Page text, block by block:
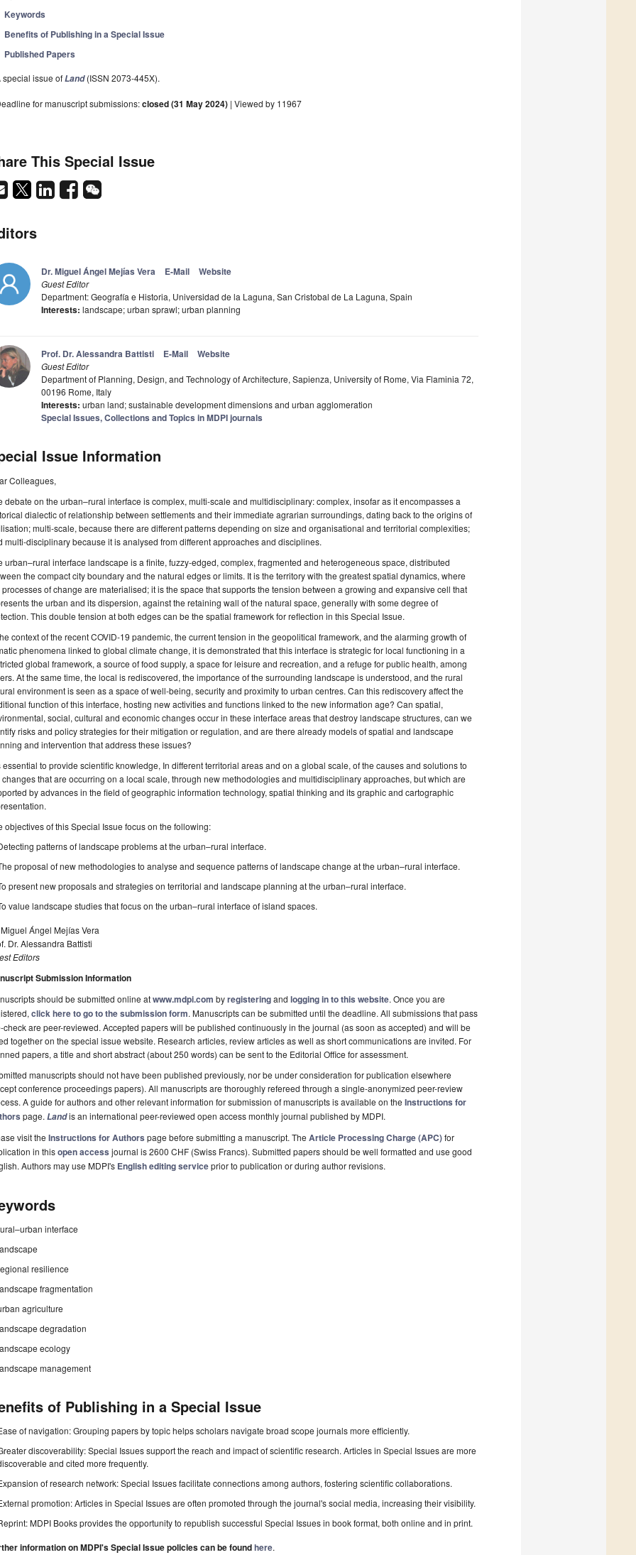
Keywords
Benefits of Publishing in a Special Issue
Published Papers
special issue ofLand(ISSN 2073-445X).
for manuscript submissions:closed (31 May 2024) | Viewed by 11967
This Special Issue
Dr. Miguel Ángel Mejías Vera E-Mail Website
Guest Editor
Department: Geografía e Historia, Universidad de la Laguna, San Cristobal de La Laguna, Spain
Interests: landscape; urban sprawl; urban planning
Prof. Dr. Alessandra Battisti E-Mail Website
Guest Editor
Department of Planning, Design, and Technology of Architecture, Sapienza, University of Rome, Via Flaminia 72,
00196 Rome, Italy
Interests: urban land; sustainable development dimensions and urban agglomeration
Special Issues, Collections and Topics in MDPI journals
Issue Information
Colleagues,
debate on the urban–rural interface is complex, multi-scale and multidisciplinary: complex, insofar as it encompasses a
dialectic of relationship between settlements and their immediate agrarian surroundings, dating back to the origins of
multi-scale, because there are different patterns depending on size and organisational and territorial complexities;
multi-disciplinary because it is analysed from different approaches and disciplines.
urban–rural interface landscape is a finite, fuzzy-edged, complex, fragmented and heterogeneous space, distributed
the compact city boundary and the natural edges or limits. It is the territory with the greatest spatial dynamics, where
processes of change are materialised; it is the space that supports the tension between a growing and expansive cell that
the urban and its dispersion, against the retaining wall of the natural space, generally with some degree of
This double tension at both edges can be the spatial framework for reflection in this Special Issue.
context of the recent COVID-19 pandemic, the current tension in the geopolitical framework, and the alarming growth of
phenomena linked to global climate change, it is demonstrated that this interface is strategic for local functioning in a
global framework, a source of food supply, a space for leisure and recreation, and a refuge for public health, among
At the same time, the local is rediscovered, the importance of the surrounding landscape is understood, and the rural
environment is seen as a space of well-being, security and proximity to urban centres. Can this rediscovery affect the
function of this interface, hosting new activities and functions linked to the new information age? Can spatial,
social, cultural and economic changes occur in these interface areas that destroy landscape structures, can we
risks and policy strategies for their mitigation or regulation, and are there already models of spatial and landscape
and intervention that address these issues?
essential to provide scientific knowledge, In different territorial areas and on a global scale, of the causes and solutions to
changes that are occurring on a local scale, through new methodologies and multidisciplinary approaches, but which are
by advances in the field of geographic information technology, spatial thinking and its graphic and cartographic
objectives of this Special Issue focus on the following:
patterns of landscape problems at the urban–rural interface.
proposal of new methodologies to analyse and sequence patterns of landscape change at the urban–rural interface.
present new proposals and strategies on territorial and landscape planning at the urban–rural interface.
value landscape studies that focus on the urban–rural interface of island spaces.
Miguel Ángel Mejías Vera
Dr. Alessandra Battisti
Editors
Submission Information
should be submitted online atwww.mdpi.com byregisteringand logging in to this website. Once you are
click here to go to the submission form. Manuscripts can be submitted until the deadline. All submissions that pass
check are peer-reviewed. Accepted papers will be published continuously in the journal (as soon as accepted) and will be
together on the special issue website. Research articles, review articles as well as short communications are invited. For
papers, a title and short abstract (about 250 words) can be sent to the Editorial Office for assessment.
manuscripts should not have been published previously, nor be under consideration for publication elsewhere
conference proceedings papers). All manuscripts are thoroughly refereed through a single-anonymized peer-review
A guide for authors and other relevant information for submission of manuscripts is available on the Instructions for
page. Landis an international peer-reviewed open access monthly journal published by MDPI.
visit the Instructions for Authors page before submitting a manuscript. The Article Processing Charge (APC)for
in thisopen access journal is 2600 CHF (Swiss Francs). Submitted papers should be well formatted and use good
Authors may use MDPI's English editing serviceprior to publication or during author revisions.
interface
resilience
fragmentation
agriculture
degradation
ecology
management
of Publishing in a Special Issue
of navigation: Grouping papers by topic helps scholars navigate broad scope journals more efficiently.
discoverability: Special Issues support the reach and impact of scientific research. Articles in Special Issues are more
and cited more frequently.
of research network: Special Issues facilitate connections among authors, fostering scientific collaborations.
promotion: Articles in Special Issues are often promoted through the journal's social media, increasing their visibility.
MDPI Books provides the opportunity to republish successful Special Issues in book format, both online and in print.
information on MDPI's Special Issue policies can be foundhere.